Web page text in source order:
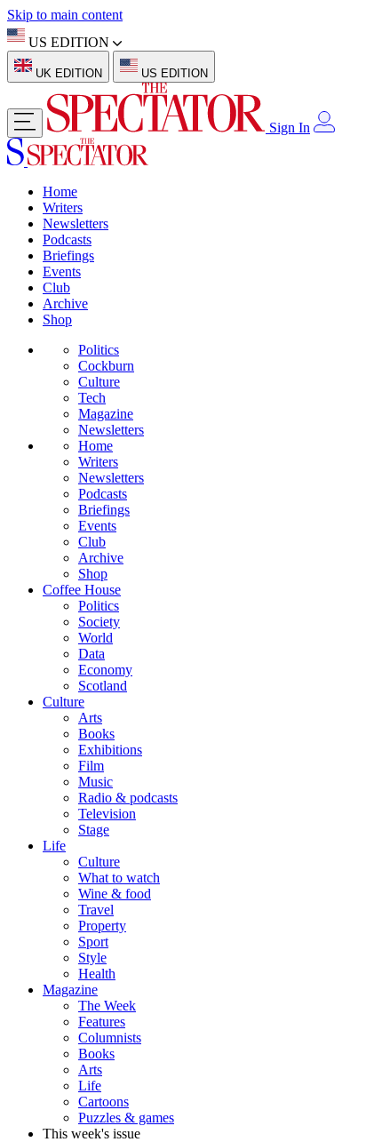
Skip to main content
US EDITION
UK EDITION US EDITION
Sign In
Home
Writers
Newsletters
Podcasts
Briefings
Events
Club
Archive
Shop
Politics
Cockburn
Culture
Tech
Magazine
Newsletters
Home
Writers
Newsletters
Podcasts
Briefings
Events
Club
Archive
Shop
Coffee House
Politics
Society
World
Data
Economy
Scotland
Culture
Arts
Books
Exhibitions
Film
Music
Radio & podcasts
Television
Stage
Life
Culture
What to watch
Wine & food
Travel
Property
Sport
Style
Health
Magazine
The Week
Features
Columnists
Books
Arts
Life
Cartoons
Puzzles & games
This week's issue